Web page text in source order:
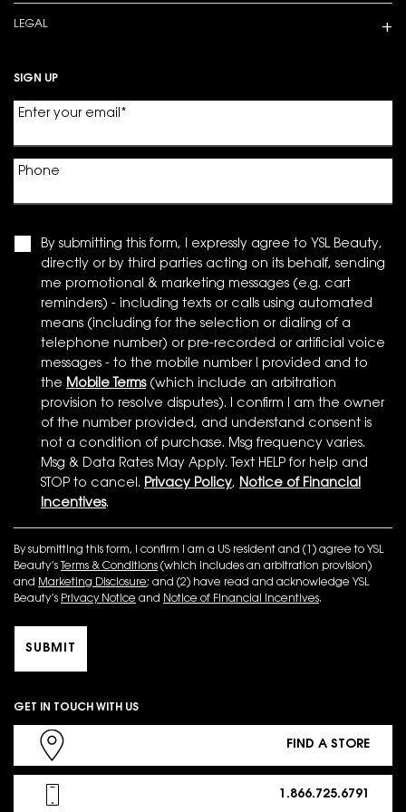
LEGAL
SIGN UP
Enter your email *
Phone
By submitting this form, I expressly agree to YSL Beauty,
directly or by third parties acting on its behalf, sending
me promotional & marketing messages (e.g. cart
reminders) - including texts or calls using automated
means (including for the selection or dialing of a
telephone number) or pre-recorded or artificial voice
messages - to the mobile number I provided and to
the Mobile Terms(which include an arbitration
provision to resolve disputes). I confirm I am the owner
of the number provided, and understand consent is
not a condition of purchase. Msg frequency varies.
Msg & Data Rates May Apply. Text HELP for help and
STOP to cancel. Privacy Policy, Notice of Financial
Incentives.
By submitting this form, I confirm I am a US resident and (1) agree to YSL
Beauty’s Terms & Conditions (which includes an arbitration provision)
and Marketing Disclosure; and (2) have read and acknowledge YSL
Beauty’s Privacy Notice and Notice of Financial Incentives.
SUBMIT
GET IN TOUCH WITH US
FIND A STORE
1.866.725.6791